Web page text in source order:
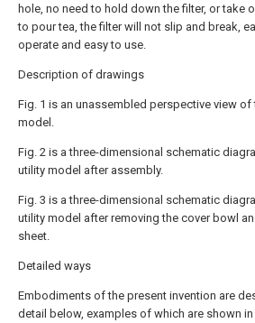
hole, no need to hold down the filter, or take
to pour tea, the filter will not slip and break,
operate and easy to use.
Description of drawings
Fig. 1 is an unassembled perspective view of
model.
Fig. 2 is a three-dimensional schematic
utility model after assembly.
Fig. 3 is a three-dimensional schematic
utility model after removing the cover bowl
sheet.
Detailed ways
Embodiments of the present invention are
detail below, examples of which are shown in